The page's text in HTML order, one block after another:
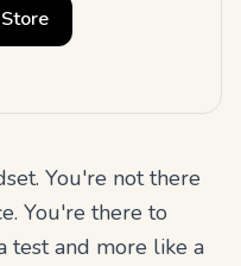
You're not there
You're there to
test and more like a